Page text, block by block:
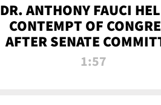
DR. ANTHONY FAUCI
CONTEMPT OF
AFTER SENATE
VOTE | TMZ TV
1:57